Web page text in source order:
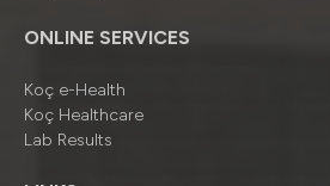
ONLINE SERVICES
Koç e-Health
Koç Healthcare
Lab Results